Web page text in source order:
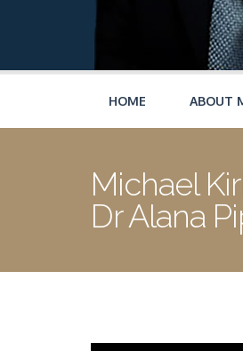
HOME ABOUT
Michael
Dr Alana